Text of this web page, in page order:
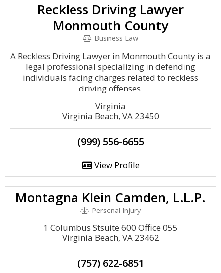
Reckless Driving Lawyer
Monmouth County
Business Law
A Reckless Driving Lawyer in Monmouth County is a
legal professional specializing in defending
individuals facing charges related to reckless
driving offenses.
Virginia
Virginia Beach, VA 23450
(999) 556-6655
View Profile
Montagna Klein Camden, L.L.P.
Personal Injury
1 Columbus Stsuite 600 Office 055
Virginia Beach, VA 23462
(757) 622-6851